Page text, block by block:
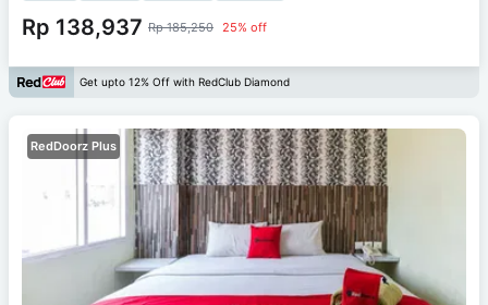
Rp 138,937 Rp 185,250 25% off
Get upto 12% Off with RedClub Diamond
RedDoorz Plus